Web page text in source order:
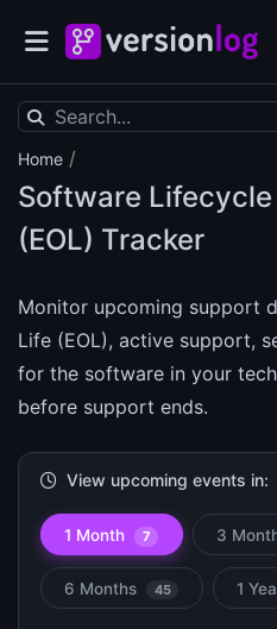
Home /
Software Lifecycle
(EOL) Tracker
Monitor upcoming support
Life (EOL), active support,
for the software in your
before support ends.
View upcoming events in:
1 Month 7 3
6 Months 45 1